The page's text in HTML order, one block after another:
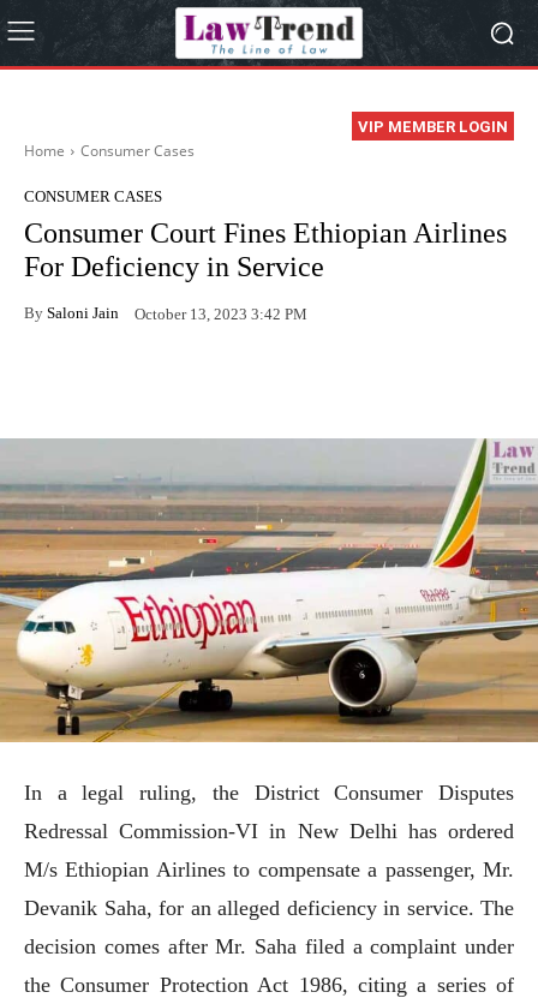
VIP MEMBER LOGIN
Home Consumer Cases
CONSUMER CASES
Consumer Court Fines Ethiopian Airlines
For Deficiency in Service
By Saloni Jain October 13, 2023 3:42 PM
In a legal ruling, the District Consumer Disputes
Redressal Commission-VI in New Delhi has ordered
M/s Ethiopian Airlines to compensate a passenger, Mr.
Devanik Saha, for an alleged deficiency in service. The
decision comes after Mr. Saha filed a complaint under
the Consumer Protection Act 1986, citing a series of